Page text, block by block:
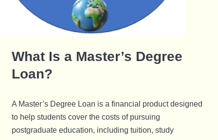
What Is a Master’s Degree
Loan?
A Master’s Degree Loan is a financial product designed
to help students cover the costs of pursuing
postgraduate education, including tuition, study